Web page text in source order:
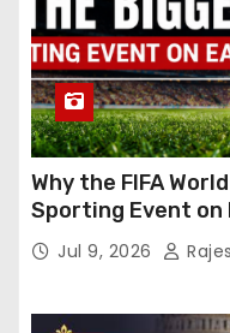
Why the FIFA
Sporting Event on
Jul 9, 2026